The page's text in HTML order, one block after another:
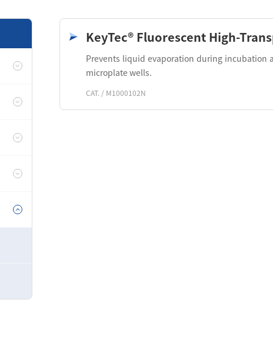
KeyTec® Fluorescent High-
Prevents liquid evaporation during incubation
microplate wells.
CAT. / M1000102N